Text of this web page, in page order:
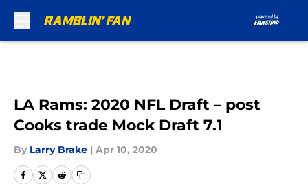
LA Rams: 2020 NFL Draft – post
Cooks trade Mock Draft 7.1
By Larry Brake | Apr 10, 2020